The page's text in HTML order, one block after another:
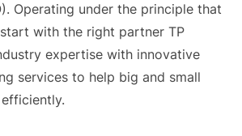
Operating under the principle that
with the right partner TP
expertise with innovative
services to help big and small
efficiently.